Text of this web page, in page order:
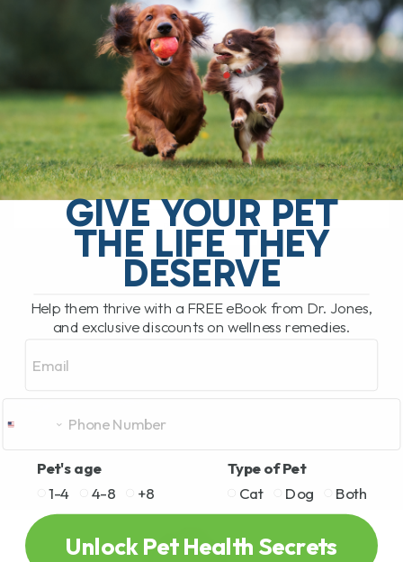
BY DR. ANDREW JONES
JUNE 23, 2026
4 COMMENTS
Is Colloidal Silver Safe for Dogs and
Cats? In my opinion, colloidal silver is not
as dangerous as some platforms make it
sound, especially when used[...]
READ MORE
GIVE YOUR PET
THE LIFE THEY
DESERVE
Help them thrive with a FREE eBook from Dr. Jones,
and exclusive discounts on wellness remedies.
Pet's age
1-4
4-8 +8
Type of Pet
Cat
Dog Both
Unlock Pet Health Secrets